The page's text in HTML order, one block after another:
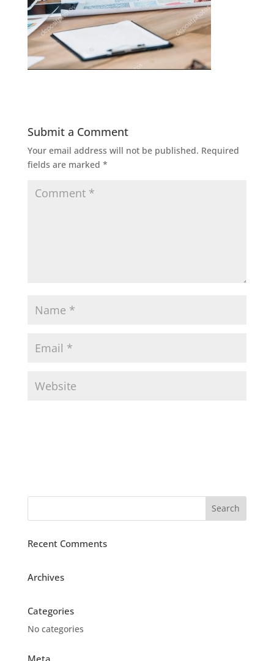
Submit a Comment
Your email address will not be published. Required
fields are marked *
Recent Comments
Archives
Categories
No categories
Meta